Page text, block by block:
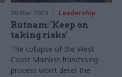
20 Mar 2013 Leadership
Rutnam: 'Keep on
taking risks'
The collapse of the West
Coast Mainline franchising
process won’t deter the